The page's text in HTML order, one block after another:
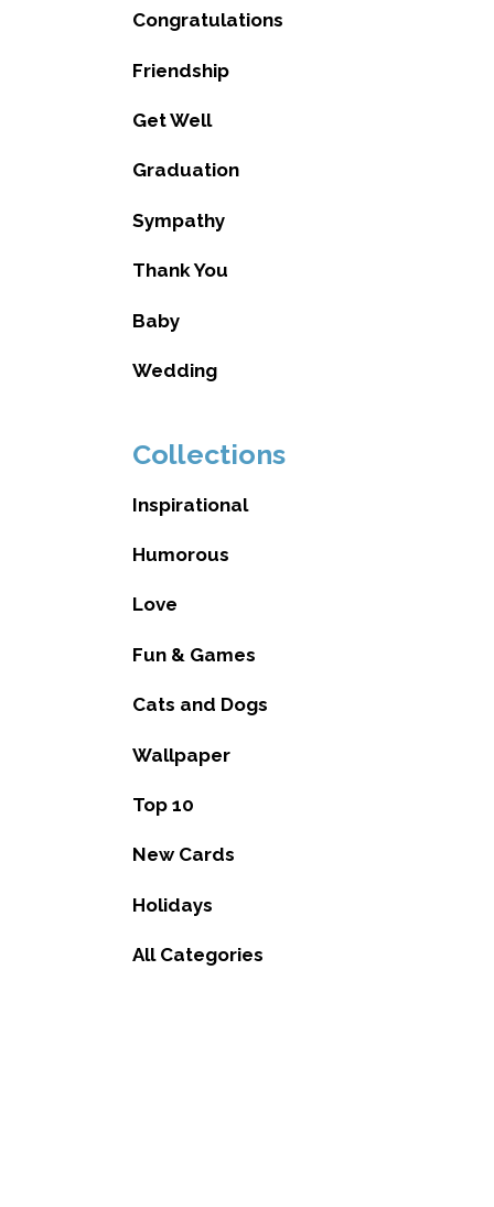
Congratulations
Friendship
Get Well
Graduation
Sympathy
Thank You
Baby
Wedding
Collections
Inspirational
Humorous
Love
Fun & Games
Cats and Dogs
Wallpaper
Top 10
New Cards
Holidays
All Categories